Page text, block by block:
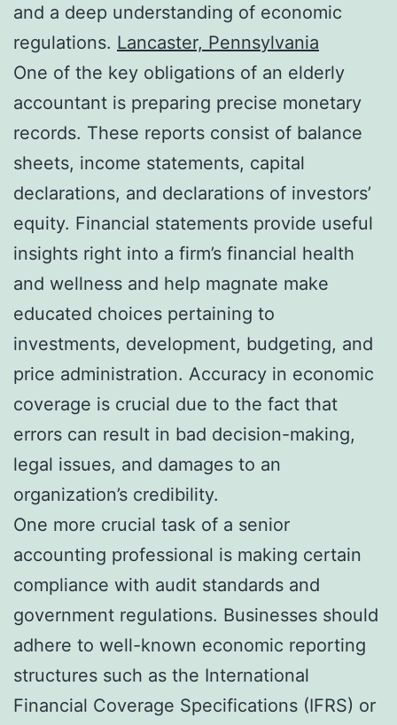
and a deep understanding of economic
regulations. Lancaster, Pennsylvania
One of the key obligations of an elderly
accountant is preparing precise monetary
records. These reports consist of balance
sheets, income statements, capital
declarations, and declarations of investors’
equity. Financial statements provide useful
insights right into a firm’s financial health
and wellness and help magnate make
educated choices pertaining to
investments, development, budgeting, and
price administration. Accuracy in economic
coverage is crucial due to the fact that
errors can result in bad decision-making,
legal issues, and damages to an
organization’s credibility.
One more crucial task of a senior
accounting professional is making certain
compliance with audit standards and
government regulations. Businesses should
adhere to well-known economic reporting
structures such as the International
Financial Coverage Specifications (IFRS) or